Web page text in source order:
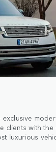
exclusive
clients with
luxurious